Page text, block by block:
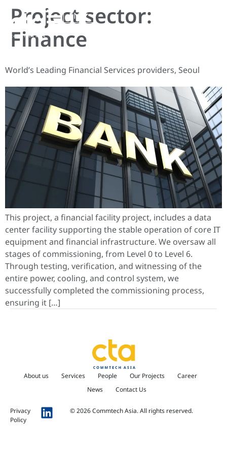
EN
Project sector:
Finance
World’s Leading Financial Services providers, Seoul
This project, a financial facility project, includes a data
center facility supporting the stable operation of core IT
equipment and financial infrastructure. We oversaw all
stages of commissioning, from Level 0 to Level 6.
Through testing, verification, and witnessing of the
entire power, cooling, and control system, we
successfully completed the commissioning process,
ensuring it […]
About us Services People Our Projects
Career
News
Contact Us
© 2026 Commtech Asia. All rights reserved.
Privacy
Policy